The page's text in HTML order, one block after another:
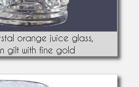
orange juice glass,
gilt with fine gold